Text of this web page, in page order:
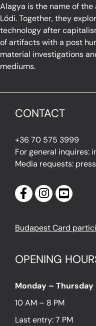
Alagya is the name of
Lődi. Together, they
technology after
of artifacts with a post
material investigations
mediums.
CONTACT
+36 70 575 3999
For general inquires:
Media requests:
Budapest Card
OPENING
Monday – Thursday
10 AM – 8 PM
Last entry: 7 PM